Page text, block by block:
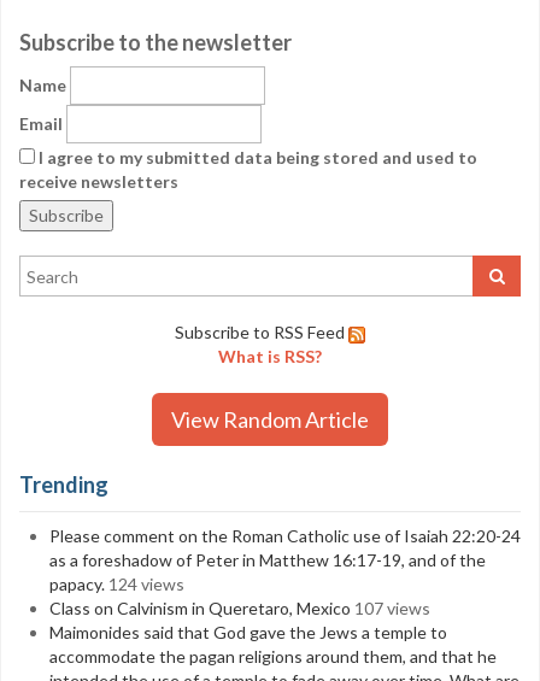
Subscribe to the newsletter
Name
Email
I agree to my submitted data being stored and used to
receive newsletters
Subscribe to RSS Feed
What is RSS?
View Random Article
Trending
Please comment on the Roman Catholic use of Isaiah 22:20-24
as a foreshadow of Peter in Matthew 16:17-19, and of the
papacy. 124 views
Class on Calvinism in Queretaro, Mexico 107 views
Maimonides said that God gave the Jews a temple to
accommodate the pagan religions around them, and that he